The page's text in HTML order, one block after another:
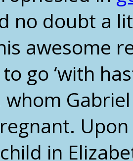
no doubt a
awesome
go ‘with
whom
in